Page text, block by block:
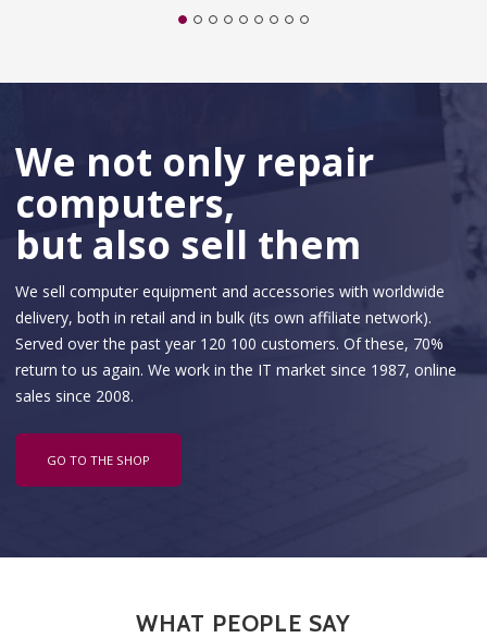
We not only repair
computers,
but also sell them
We sell computer equipment and accessories with worldwide
delivery, both in retail and in bulk (its own affiliate network).
Served over the past year 120 100 customers. Of these, 70%
return to us again. We work in the IT market since 1987, online
sales since 2008.
GO TO THE SHOP
WHAT PEOPLE SAY